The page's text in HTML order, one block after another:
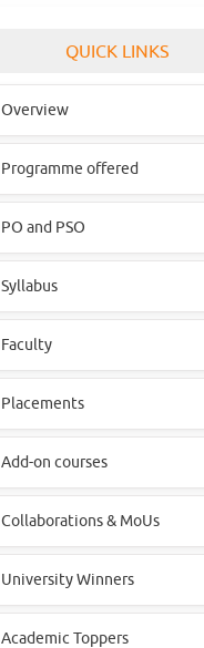
QUICK LINKS
Overview
Programme offered
PO and PSO
Syllabus
Faculty
Placements
Add-on courses
Collaborations & MoUs
University Winners
Academic Toppers